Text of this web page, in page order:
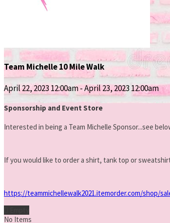
Team Michelle 10 Mile Walk
April 22, 2023 12:00am - April 23, 2023 12:00am
Sponsorship and Event Store
Interested in being a Team Michelle Sponsor...see
If you would like to order a shirt, tank top or
https://teammichellewalk2021.itemorder.com/shop/
No Items